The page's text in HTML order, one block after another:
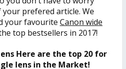
prefered article. We
your favourite Canon wide
top bestsellers in 2017!
Here are the top 20 for
lens in the Market!